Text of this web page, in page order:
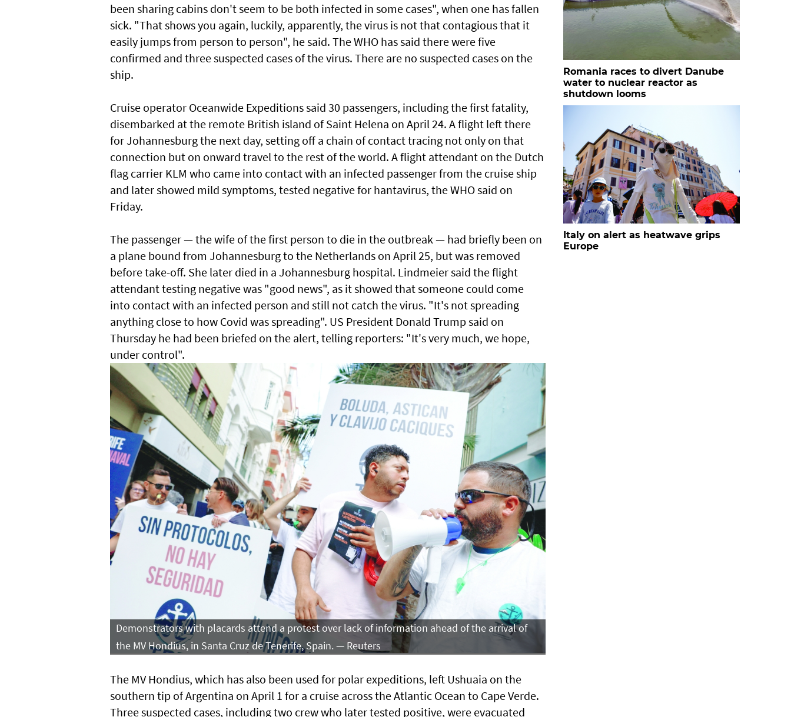
been sharing cabins don't seem to be both infected in some cases", when one has fallen
sick. "That shows you again, luckily, apparently, the virus is not that contagious that it
easily jumps from person to person", he said. The WHO has said there were five
confirmed and three suspected cases of the virus. There are no suspected cases on the
ship.
Cruise operator Oceanwide Expeditions said 30 passengers, including the first fatality,
disembarked at the remote British island of Saint Helena on April 24. A flight left there
for Johannesburg the next day, setting off a chain of contact tracing not only on that
connection but on onward travel to the rest of the world. A flight attendant on the Dutch
flag carrier KLM who came into contact with an infected passenger from the cruise ship
and later showed mild symptoms, tested negative for hantavirus, the WHO said on
Friday.
The passenger — the wife of the first person to die in the outbreak — had briefly been on
a plane bound from Johannesburg to the Netherlands on April 25, but was removed
before take-off. She later died in a Johannesburg hospital. Lindmeier said the flight
attendant testing negative was "good news", as it showed that someone could come
into contact with an infected person and still not catch the virus. "It's not spreading
anything close to how Covid was spreading". US President Donald Trump said on
Thursday he had been briefed on the alert, telling reporters: "It's very much, we hope,
under control".
Demonstrators with placards attend a protest over lack of information ahead of the arrival of
the MV Hondius, in Santa Cruz de Tenerife, Spain. — Reuters
The MV Hondius, which has also been used for polar expeditions, left Ushuaia on the
southern tip of Argentina on April 1 for a cruise across the Atlantic Ocean to Cape Verde.
Three suspected cases, including two crew who later tested positive, were evacuated
Romania races to divert Danube
water to nuclear reactor as
shutdown looms
Italy on alert as heatwave grips
Europe